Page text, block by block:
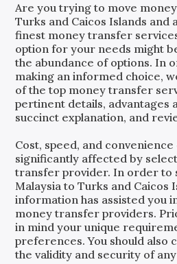
Are you trying to move
Turks and Caicos Islands and
finest money transfer
option for your needs might
the abundance of options. In
making an informed choice,
of the top money transfer
pertinent details, advantages
succinct explanation, and
Cost, speed, and convenience
significantly affected by
transfer provider. In order to
MalaysiatoTurks and Caicos
information has assisted you
money transfer providers.
in mind your unique
preferences. You should also
the validity and security of